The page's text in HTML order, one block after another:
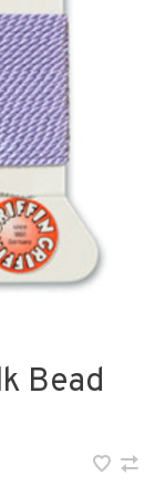
Bead